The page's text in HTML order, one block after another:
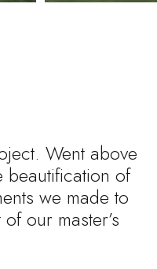
Went above
beautification of
we made to
our master’s